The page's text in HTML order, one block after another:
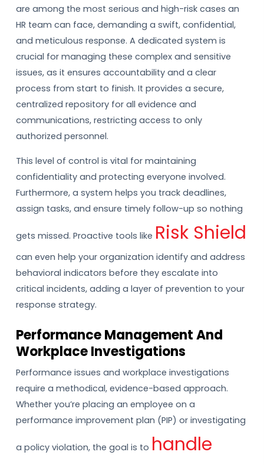
are among the most serious and high-risk cases an
HR team can face, demanding a swift, confidential,
and meticulous response. A dedicated system is
crucial for managing these complex and sensitive
issues, as it ensures accountability and a clear
process from start to finish. It provides a secure,
centralized repository for all evidence and
communications, restricting access to only
authorized personnel.
This level of control is vital for maintaining
confidentiality and protecting everyone involved.
Furthermore, a system helps you track deadlines,
assign tasks, and ensure timely follow-up so nothing
gets missed. Proactive tools like Risk Shield
can even help your organization identify and address
behavioral indicators before they escalate into
critical incidents, adding a layer of prevention to your
response strategy.
Performance Management And
Workplace Investigations
Performance issues and workplace investigations
require a methodical, evidence-based approach.
Whether you’re placing an employee on a
performance improvement plan (PIP) or investigating
a policy violation, the goal is to handle